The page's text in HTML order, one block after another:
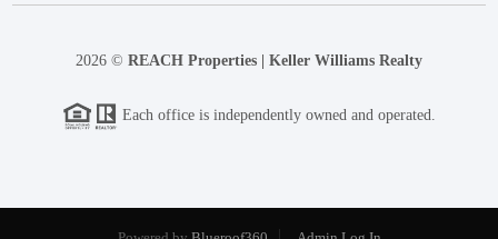
2026 © REACH Properties | Keller Williams Realty
Each office is independently owned and operated.